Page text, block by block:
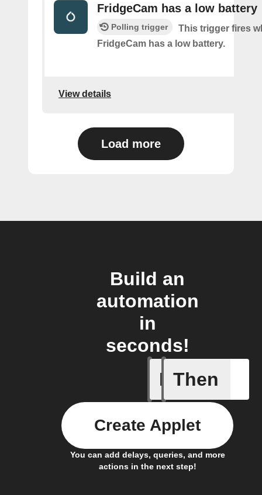
FridgeCam has a low battery
Polling trigger
This trigger fires
FridgeCam has a low battery.
View details
Load more
Build an
automation
in
seconds!
If
Coffee
Then
You can add delays, queries, and more
actions in the next step!
Create Applet